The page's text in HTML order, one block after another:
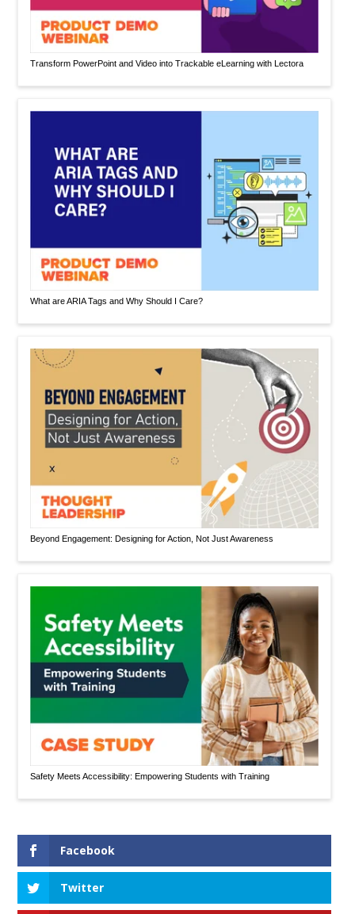
Transform PowerPoint and Video into Trackable eLearning with Lectora
What are ARIA Tags and Why Should I Care?
Beyond Engagement: Designing for Action, Not Just Awareness
Safety Meets Accessibility: Empowering Students with Training
Facebook
Twitter